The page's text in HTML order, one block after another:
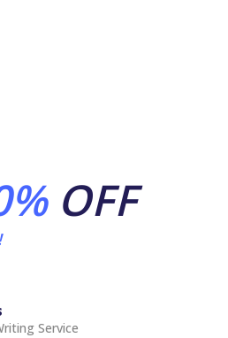
OFF
Service